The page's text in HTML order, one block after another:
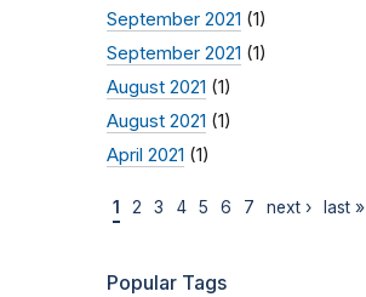
September 2021 (1)
September 2021 (1)
August 2021 (1)
August 2021 (1)
April 2021 (1)
1 2 3 4 5 6 7 next › last »
Popular Tags